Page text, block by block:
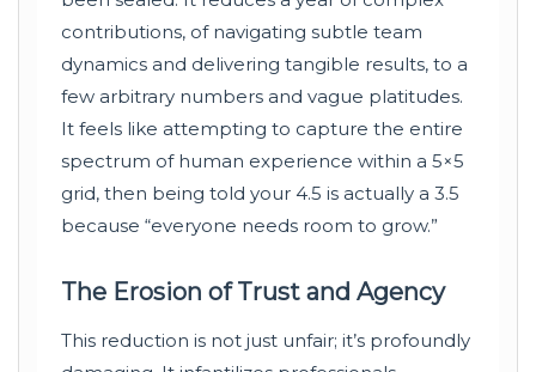
contributions, of navigating subtle team
dynamics and delivering tangible results, to a
few arbitrary numbers and vague platitudes.
It feels like attempting to capture the entire
spectrum of human experience within a 5×5
grid, then being told your 4.5 is actually a 3.5
because “everyone needs room to grow.”
The Erosion of Trust and Agency
This reduction is not just unfair; it’s profoundly